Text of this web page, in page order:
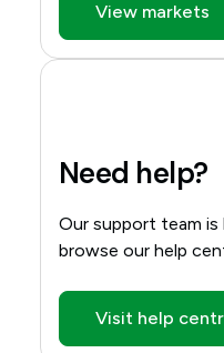
View markets
Need help?
Our support team
browse our help
Visit help